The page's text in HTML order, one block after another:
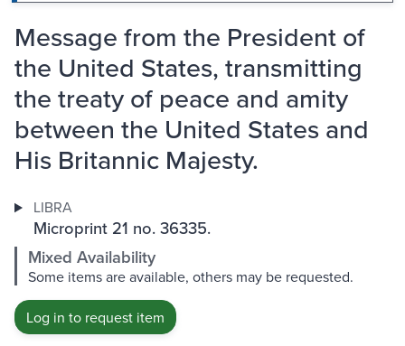
Message from the President of
the United States, transmitting
the treaty of peace and amity
between the United States and
His Britannic Majesty.
LIBRA
Microprint 21 no. 36335.
Mixed Availability
Some items are available, others may be requested.
Log in to request item